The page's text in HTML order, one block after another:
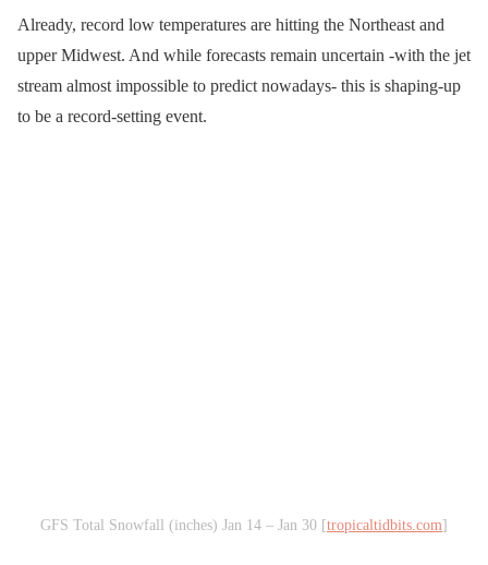
Already, record low temperatures are hitting the Northeast and
upper Midwest. And while forecasts remain uncertain -with the jet
stream almost impossible to predict nowadays- this is shaping-up
to be a record-setting event.
GFS Total Snowfall (inches) Jan 14 – Jan 30 [tropicaltidbits.com]